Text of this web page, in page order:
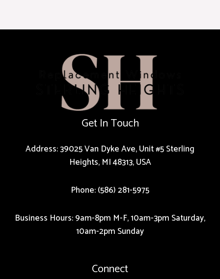
Get In Touch
Address: 39025 Van Dyke Ave, Unit #5 Sterling
Heights, MI 48313, USA
Phone: (586) 281-5975
Business Hours: 9am-8pm M-F, 10am-3pm Saturday,
10am-2pm Sunday
Connect